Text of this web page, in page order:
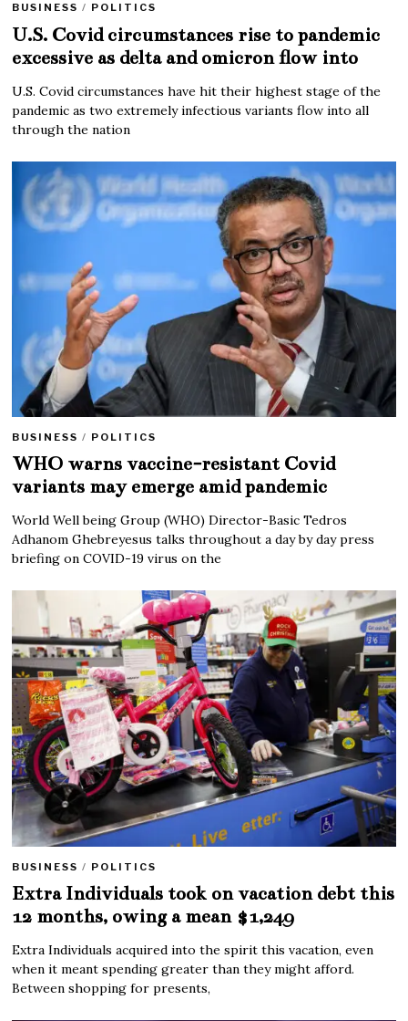
BUSINESS / POLITICS
U.S. Covid circumstances rise to pandemic
excessive as delta and omicron flow into
U.S. Covid circumstances have hit their highest stage of the
pandemic as two extremely infectious variants flow into all
through the nation
BUSINESS / POLITICS
WHO warns vaccine-resistant Covid
variants may emerge amid pandemic
World Well being Group (WHO) Director-Basic Tedros
Adhanom Ghebreyesus talks throughout a day by day press
briefing on COVID-19 virus on the
BUSINESS / POLITICS
Extra Individuals took on vacation debt this
12 months, owing a mean $1,249
Extra Individuals acquired into the spirit this vacation, even
when it meant spending greater than they might afford.
Between shopping for presents,